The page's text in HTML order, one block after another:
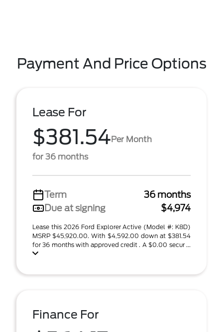
Payment And Price Options
Lease For
$381.54Per Month
for 36 months
Term
36 months
Due at signing
$4,974
Lease this 2026 Ford Explorer Active (Model #: K8D)
MSRP $45,920.00. With $4,592.00 down at $381.54
for 36 months with approved credit . A $0.00 secur ...
Finance For